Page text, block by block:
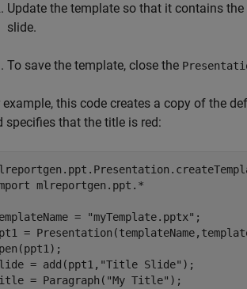
Update the template so that it contains
slide.
To save the template, close the
example, this code creates a copy of the
specifies that the title is red:
mlreportgen.ppt.*
= "myTemplate.pptx" ;
=
= add(ppt1, "Title Slide" );
= Paragraph( "My Title" );